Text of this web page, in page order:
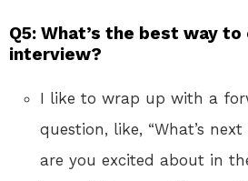
Q5: What’s the best way to
interview?
I like to wrap up with a
question, like, “What’s
are you excited about in